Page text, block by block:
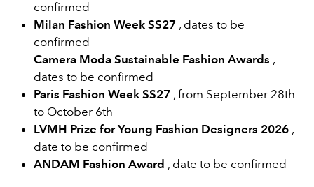
confirmed
Milan Fashion Week SS27 , dates to be
confirmed
Camera Moda Sustainable Fashion Awards ,
dates to be confirmed
Paris Fashion Week SS27 , from September 28th
to October 6th
LVMH Prize for Young Fashion Designers 2026 ,
date to be confirmed
ANDAM Fashion Award , date to be confirmed